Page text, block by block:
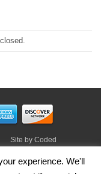
Site by Coded
MasterCard
Cash
experience. We'll